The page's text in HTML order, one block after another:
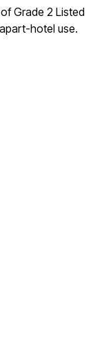
Grade 2 Listed
hotel use.